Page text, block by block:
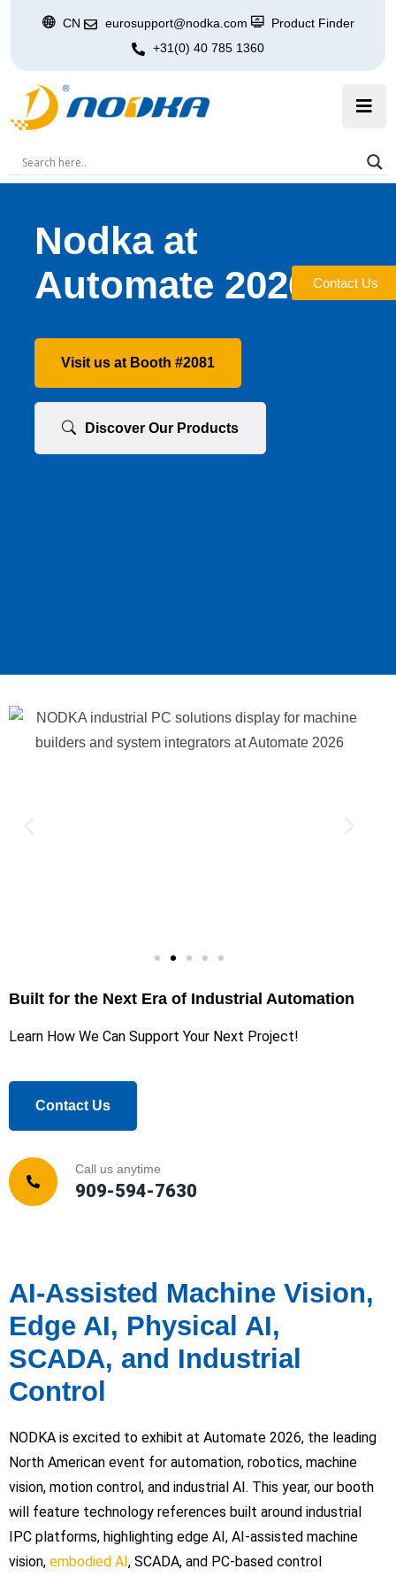
CN eurosupport@nodka.com
Product Finder
+31(0) 40 785 1360
Nodka at
Automate 2026
Visit us at Booth #2081
Discover Our Products
Built for the Next Era of Industrial Automation
Learn How We Can Support Your Next Project!
Contact Us
Call us anytime
909-594-7630
Contact Us
AI-Assisted Machine Vision,
Edge AI, Physical AI,
SCADA, and Industrial
Control
NODKA is excited to exhibit at Automate 2026, the leading
North American event for automation, robotics, machine
vision, motion control, and industrial AI. This year, our booth
will feature technology references built around industrial
IPC platforms, highlighting edge AI, AI-assisted machine
vision, embodied AI, SCADA, and PC-based control